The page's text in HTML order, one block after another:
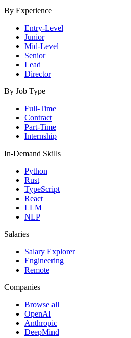
By Experience
Entry-Level
Junior
Mid-Level
Senior
Lead
Director
By Job Type
Full-Time
Contract
Part-Time
Internship
In-Demand Skills
Python
Rust
TypeScript
React
LLM
NLP
Salaries
Salary Explorer
Engineering
Remote
Companies
Browse all
OpenAI
Anthropic
DeepMind